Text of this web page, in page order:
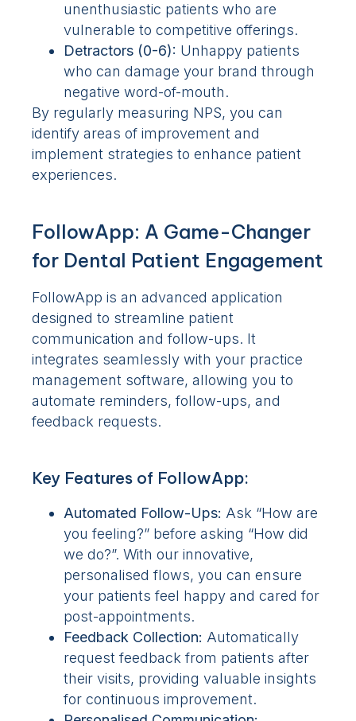
unenthusiastic patients who are
vulnerable to competitive offerings.
Detractors (0-6): Unhappy patients
who can damage your brand through
negative word-of-mouth.
By regularly measuring NPS, you can
identify areas of improvement and
implement strategies to enhance patient
experiences.
FollowApp: A Game-Changer
for Dental Patient Engagement
FollowApp is an advanced application
designed to streamline patient
communication and follow-ups. It
integrates seamlessly with your practice
management software, allowing you to
automate reminders, follow-ups, and
feedback requests.
Key Features of FollowApp:
Automated Follow-Ups: Ask “How are
you feeling?” before asking “How did
we do?”. With our innovative,
personalised flows, you can ensure
your patients feel happy and cared for
post-appointments.
Feedback Collection: Automatically
request feedback from patients after
their visits, providing valuable insights
for continuous improvement.